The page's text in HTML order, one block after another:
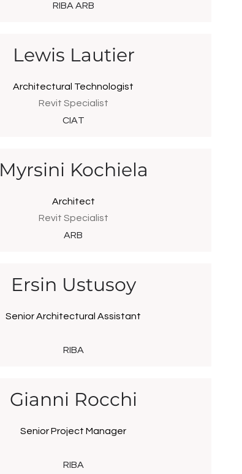
RIBA ARB
Lewis Lautier
Architectural Technologist
Revit Specialist
CIAT
Myrsini Kochiela
Architect
Revit Specialist
ARB
Ersin Ustusoy
Senior Architectural Assistant
RIBA
Gianni Rocchi
Senior Project Manager
RIBA